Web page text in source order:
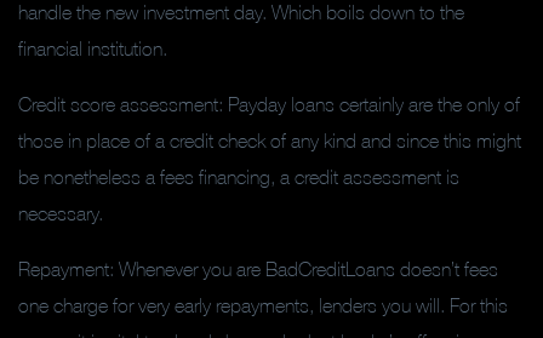
handle the new investment day. Which boils down to the
financial institution.
Credit score assessment: Payday loans certainly are the only of
those in place of a credit check of any kind and since this might
be nonetheless a fees financing, a credit assessment is
necessary.
Repayment: Whenever you are BadCreditLoans doesn’t fees
one charge for very early repayments, lenders you will. For this